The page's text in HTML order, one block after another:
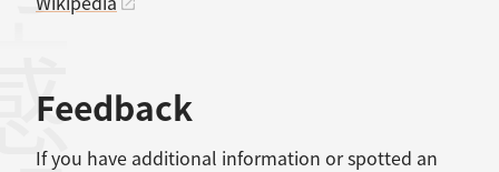
Feedback
If you have additional information or spotted an